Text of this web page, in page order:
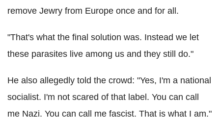
remove Jewry from Europe once and for all.
"That's what the final solution was. Instead we let
these parasites live among us and they still do."
He also allegedly told the crowd: "Yes, I'm a national
socialist. I'm not scared of that label. You can call
me Nazi. You can call me fascist. That is what I am."